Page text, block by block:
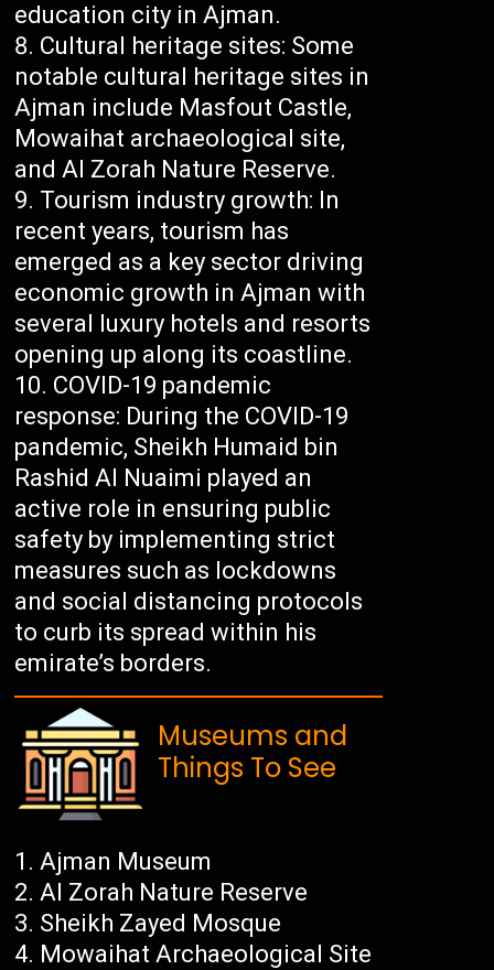
education city in Ajman.
Cultural heritage sites: Some
notable cultural heritage sites in
Ajman include Masfout Castle,
Mowaihat archaeological site,
and Al Zorah Nature Reserve.
Tourism industry growth: In
recent years, tourism has
emerged as a key sector driving
economic growth in Ajman with
several luxury hotels and resorts
opening up along its coastline.
COVID-19 pandemic
response: During the COVID-19
pandemic, Sheikh Humaid bin
Rashid Al Nuaimi played an
active role in ensuring public
safety by implementing strict
measures such as lockdowns
and social distancing protocols
to curb its spread within his
emirate’s borders.
Museums and
Things To See
Ajman Museum
Al Zorah Nature Reserve
Sheikh Zayed Mosque
Mowaihat Archaeological Site